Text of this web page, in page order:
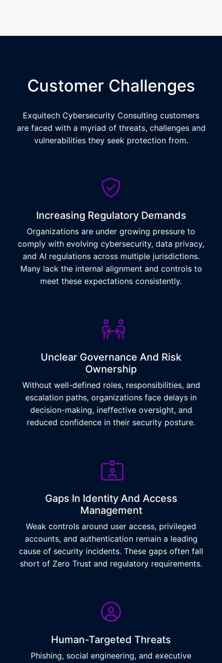
Customer Challenges
Exquitech Cybersecurity Consulting customers
are faced with a myriad of threats, challenges and
vulnerabilities they seek protection from.
Increasing Regulatory Demands
Organizations are under growing pressure to
comply with evolving cybersecurity, data privacy,
and AI regulations across multiple jurisdictions.
Many lack the internal alignment and controls to
meet these expectations consistently.
Unclear Governance And Risk
Ownership
Without well-defined roles, responsibilities, and
escalation paths, organizations face delays in
decision-making, ineffective oversight, and
reduced confidence in their security posture.
Gaps In Identity And Access
Management
Weak controls around user access, privileged
accounts, and authentication remain a leading
cause of security incidents. These gaps often fall
short of Zero Trust and regulatory requirements.
Human-Targeted Threats
Phishing, social engineering, and executive